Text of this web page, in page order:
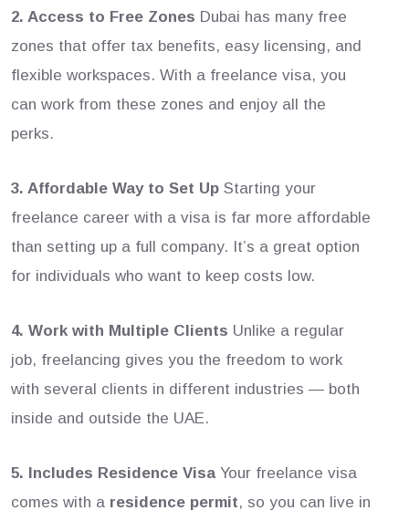
2. Access to Free Zones Dubai has many free
zones that offer tax benefits, easy licensing, and
flexible workspaces. With a freelance visa, you
can work from these zones and enjoy all the
perks.
3. Affordable Way to Set Up Starting your
freelance career with a visa is far more affordable
than setting up a full company. It’s a great option
for individuals who want to keep costs low.
4. Work with Multiple Clients Unlike a regular
job, freelancing gives you the freedom to work
with several clients in different industries — both
inside and outside the UAE.
5. Includes Residence VisaYour freelance visa
comes with a residence permit, so you can live in